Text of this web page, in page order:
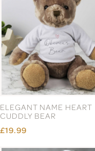
ELEGANT NAME HEART
CUDDLY BEAR
£19.99